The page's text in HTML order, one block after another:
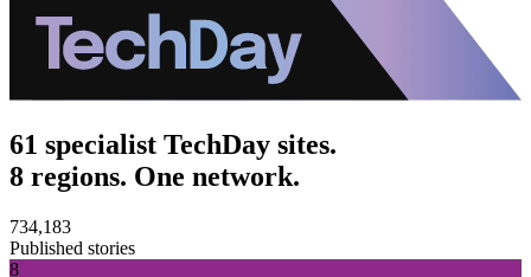
61 specialist TechDay sites.
8 regions. One network.
734,183
Published stories
8